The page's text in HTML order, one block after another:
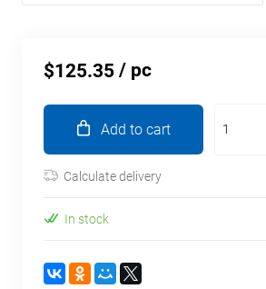
$125.35 / pc
Add to cart
Calculate delivery
In stock